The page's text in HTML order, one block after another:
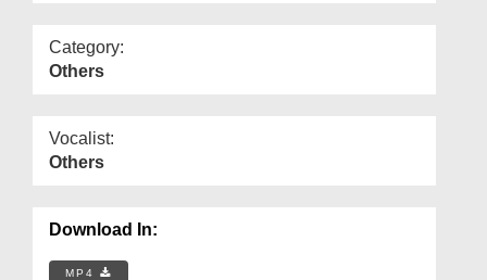
Category:
Others
Vocalist:
Others
Download In:
MP4